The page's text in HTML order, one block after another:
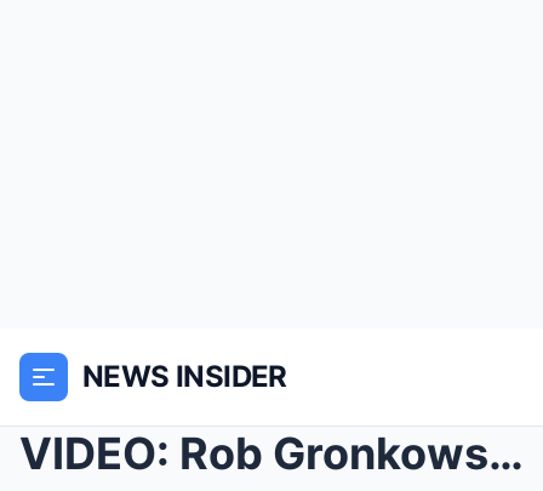
NEWS INSIDER
VIDEO: Rob Gronkowski Confirms Having Watched Aaro...